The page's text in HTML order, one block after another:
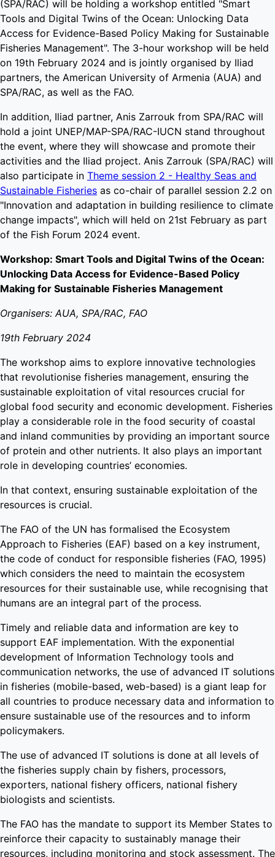
(SPA/RAC) will be holding a workshop entitled "Smart
Tools and Digital Twins of the Ocean: Unlocking Data
Access for Evidence-Based Policy Making for Sustainable
Fisheries Management". The 3-hour workshop will be held
on 19th February 2024 and is jointly organised by Iliad
partners, the American University of Armenia (AUA) and
SPA/RAC, as well as the FAO.
In addition, Iliad partner, Anis Zarrouk from SPA/RAC will
hold a joint UNEP/MAP-SPA/RAC-IUCN stand throughout
the event, where they will showcase and promote their
activities and the Iliad project. Anis Zarrouk (SPA/RAC) will
also participate in Theme session 2 - Healthy Seas and
Sustainable Fisheries as co-chair of parallel session 2.2 on
"Innovation and adaptation in building resilience to climate
change impacts", which will held on 21st February as part
of the Fish Forum 2024 event.
Workshop: Smart Tools and Digital Twins of the Ocean:
Unlocking Data Access for Evidence-Based Policy
Making for Sustainable Fisheries Management
Organisers: AUA, SPA/RAC, FAO
19th February 2024
The workshop aims to explore innovative technologies
that revolutionise fisheries management, ensuring the
sustainable exploitation of vital resources crucial for
global food security and economic development. Fisheries
play a considerable role in the food security of coastal
and inland communities by providing an important source
of protein and other nutrients. It also plays an important
role in developing countries’ economies.
In that context, ensuring sustainable exploitation of the
resources is crucial.
The FAO of the UN has formalised the Ecosystem
Approach to Fisheries (EAF) based on a key instrument,
the code of conduct for responsible fisheries (FAO, 1995)
which considers the need to maintain the ecosystem
resources for their sustainable use, while recognising that
humans are an integral part of the process.
Timely and reliable data and information are key to
support EAF implementation. With the exponential
development of Information Technology tools and
communication networks, the use of advanced IT solutions
in fisheries (mobile-based, web-based) is a giant leap for
all countries to produce necessary data and information to
ensure sustainable use of the resources and to inform
policymakers.
The use of advanced IT solutions is done at all levels of
the fisheries supply chain by fishers, processors,
exporters, national fishery officers, national fishery
biologists and scientists.
The FAO has the mandate to support its Member States to
reinforce their capacity to sustainably manage their
resources, including monitoring and stock assessment. The